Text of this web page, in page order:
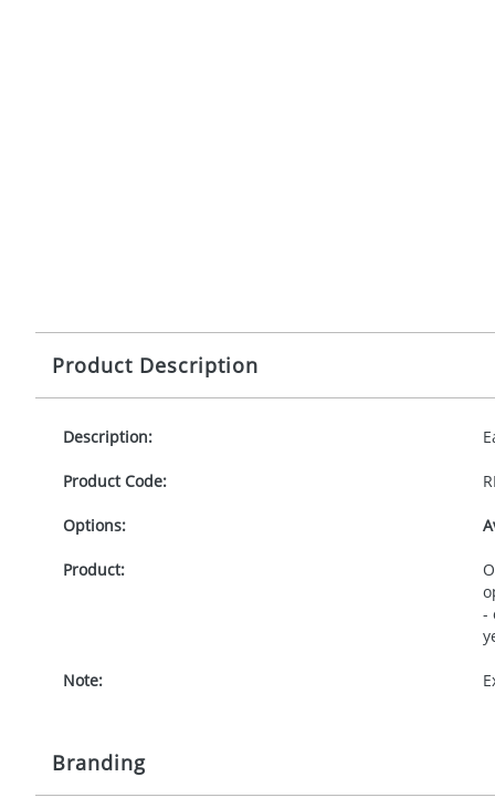
Product Description
Description:
Product Code:
Options:
Product:
-
Note:
Branding